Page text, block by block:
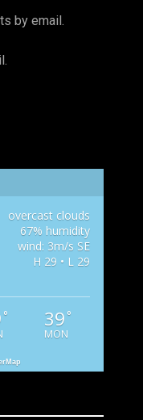
by email.
overcast clouds
67% humidity
wind: 3m/s SE
H 29 • L 29
° 39 °
MON